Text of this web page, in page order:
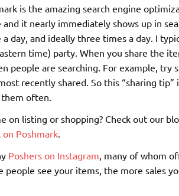
is the amazing search engine
it nearly immediately shows up in
day, and ideally three times a day. I
time) party. When you share the
people are searching. For example, try
recently shared. So this “sharing tip”
often.
on listing or shopping? Check out our
Poshmark.
Poshers on Instagram , many of whom
see your items, the more sales